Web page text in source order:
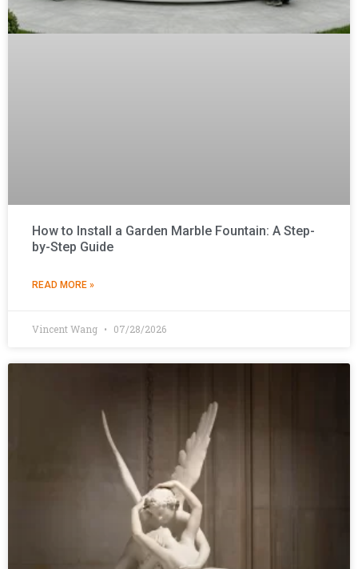
How to Install a Garden Marble Fountain: A Step-
by-Step Guide
READ MORE »
Vincent Wang 07/28/2026